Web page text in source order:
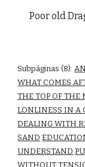
Poor old
Subpáginas (8):
WHAT COMES
THE TOP OF THE
LONLINESS IN A
DEALING WITH
SAND
UNDERSTAND
WITHOUT